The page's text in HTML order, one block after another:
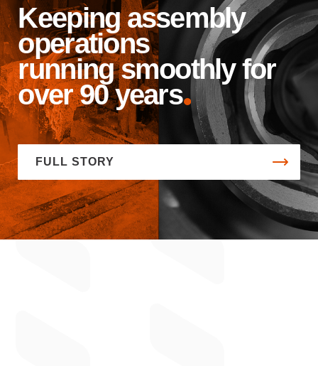
Keeping assembly
operations
running smoothly for
over 90 years
FULL STORY